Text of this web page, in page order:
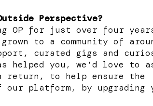
Perspective?
OP for just over four
to a community of
curated gigs and
helped you, we’d love to
to help ensure the
platform, by upgrading